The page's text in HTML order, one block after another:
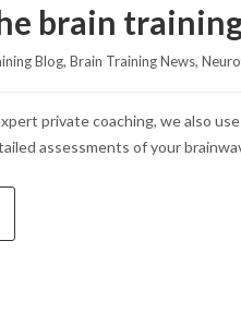
brain
Blog, Brain Training News,
private coaching, we also
assessments of your